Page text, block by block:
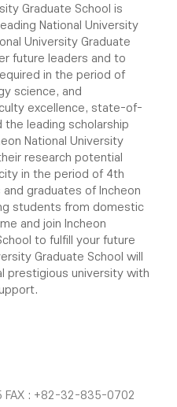
Graduate School is
National University
University Graduate
future leaders and to
in the period of
science, and
excellence, state-of-
leading scholarship
National University
research potential
in the period of 4th
graduates of Incheon
students from domestic
and join Incheon
to fulfill your future
Graduate School will
prestigious university with
: +82-32-835-0702